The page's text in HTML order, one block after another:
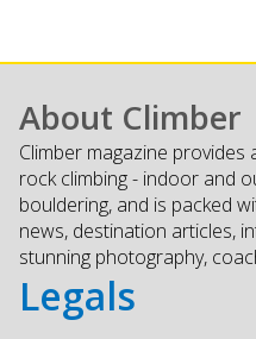
About Climber
Climber magazine
rock climbing - indoor and
bouldering, and is packed
news, destination articles,
stunning photography,
Legals